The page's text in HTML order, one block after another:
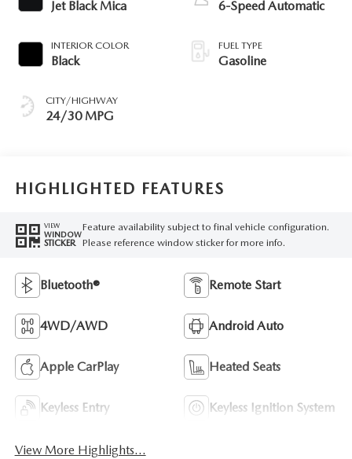
Jet Black Mica
INTERIOR COLOR
Black
CITY/HIGHWAY
24/30 MPG
6-Speed Automatic
FUEL TYPE
Gasoline
HIGHLIGHTED FEATURES
VIEW
WINDOW
STICKER
Feature availability subject to final vehicle configuration.
Please reference window sticker for more info.
Bluetooth® Remote Start
4WD/AWD Android Auto
Apple CarPlay Heated Seats
Keyless Entry Keyless Ignition System
View More Highlights...